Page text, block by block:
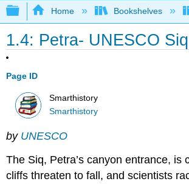
Expand/collapse global
Home Bookshelves
1.4: Petra- UNESCO
Page ID
Smarthistory
Smarthistory
by UNESCO
The Siq, Petra’s canyon entrance, is
cliffs threaten to fall, and scientists